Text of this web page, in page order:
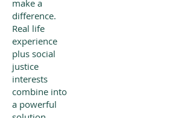
make a
difference.
Real life
experience
plus social
justice
interests
combine into
a powerful